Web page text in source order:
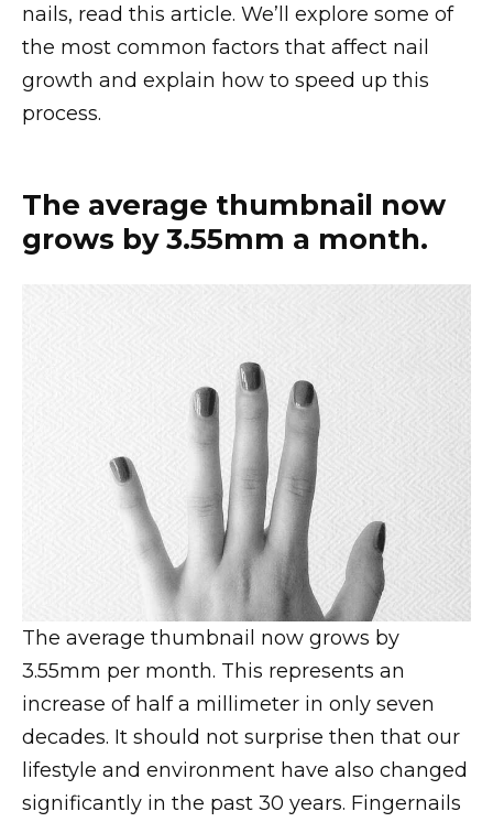
nails, read this article. We’ll explore some of
the most common factors that affect nail
growth and explain how to speed up this
process.
The average thumbnail now
grows by 3.55mm a month.
The average thumbnail now grows by
3.55mm per month. This represents an
increase of half a millimeter in only seven
decades. It should not surprise then that our
lifestyle and environment have also changed
significantly in the past 30 years. Fingernails